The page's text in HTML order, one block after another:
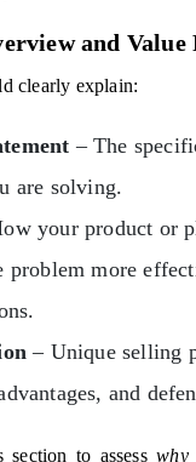
and Value
clearly explain:
– The
are solving.
your product or
problem more
– Unique selling
and
section to assesswhy